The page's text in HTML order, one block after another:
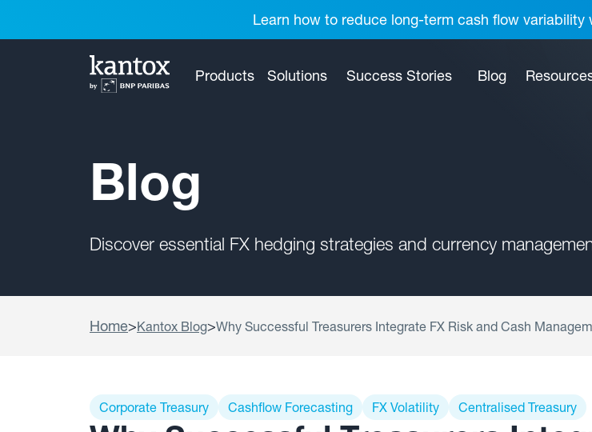
Learn how to reduce long-term cash flow
Products Solutions Success Stories Blog
Blog
Discover essential FX hedging strategies and currency
Home>Kantox Blog>Why Successful Treasurers Integrate FX Risk and Cash
Corporate Treasury Cashflow Forecasting FX Volatility Centralised Treasury